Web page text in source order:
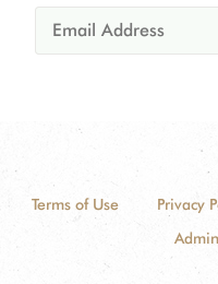
Terms of Use Privacy